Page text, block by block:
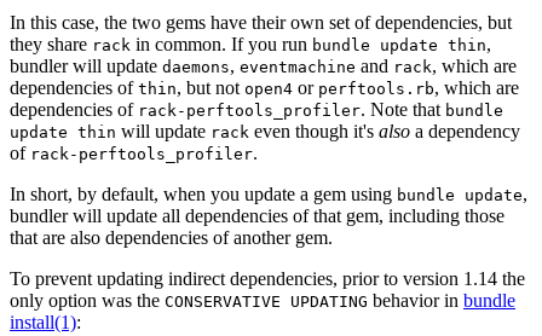
In this case, the two gems have their own set of dependencies, but
they share rack in common. If you run bundle update thin,
bundler will update daemons, eventmachine and rack, which are
dependencies of thin, but not open4 or perftools.rb, which are
dependencies of rack-perftools_profiler. Note that bundle
update thin will update rack even though it's also a dependency
of rack-perftools_profiler.
In short, by default, when you update a gem using bundle update,
bundler will update all dependencies of that gem, including those
that are also dependencies of another gem.
To prevent updating indirect dependencies, prior to version 1.14 the
only option was the CONSERVATIVE UPDATING behavior in bundle
install(1):